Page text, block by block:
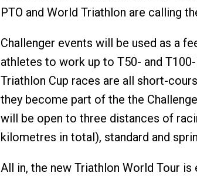
PTO and World Triathlon are calling
Challenger events will be used as a
athletes to work up to T50- and
Triathlon Cup races are all short-
they become part of the the
will be open to three distances of
kilometres in total), standard and
All in, the new Triathlon World Tour